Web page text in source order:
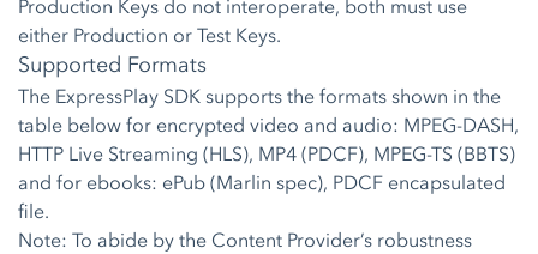
Production Keys do not interoperate, both must use
either Production or Test Keys.
Supported Formats
The ExpressPlay SDK supports the formats shown in the
table below for encrypted video and audio: MPEG-DASH,
HTTP Live Streaming (HLS), MP4 (PDCF), MPEG-TS (BBTS)
and for ebooks: ePub (Marlin spec), PDCF encapsulated
file.
Note: To abide by the Content Provider’s robustness